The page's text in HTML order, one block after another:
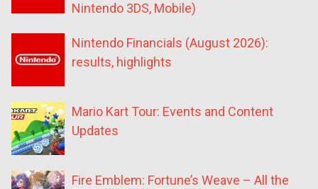
Nintendo 3DS, Mobile)
Nintendo Financials (August 2026):
results, highlights
Mario Kart Tour: Events and Content
Updates
Fire Emblem: Fortune’s Weave – All the